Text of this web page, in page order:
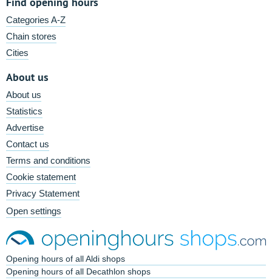
Categories A-Z
Chain stores
Cities
About us
About us
Statistics
Advertise
Contact us
Terms and conditions
Cookie statement
Privacy Statement
Open settings
Opening hours of all Aldi shops
Opening hours of all Decathlon shops